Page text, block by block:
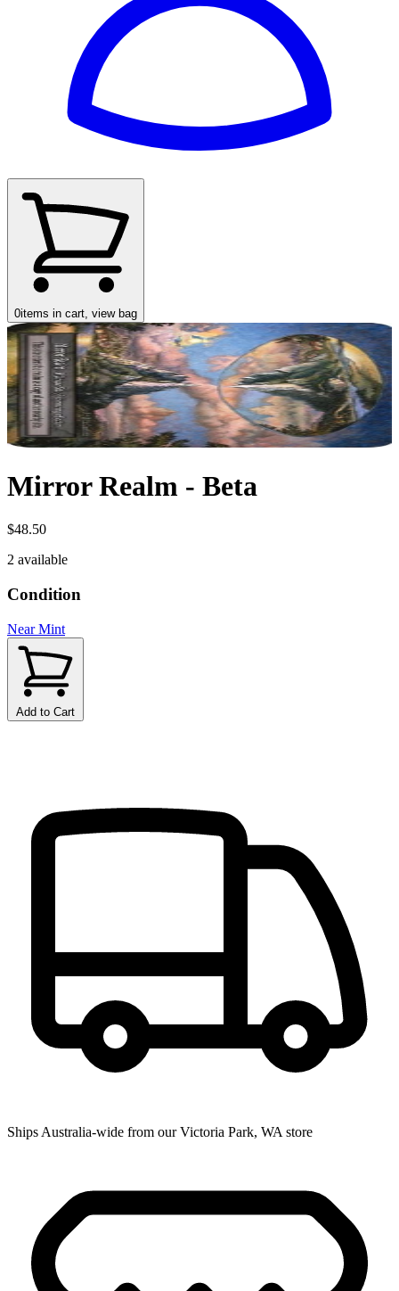
0items in cart, view bag
Mirror Realm - Beta
$48.50
2 available
Condition
Near Mint
Add to Cart
Ships Australia-wide from our Victoria Park, WA store